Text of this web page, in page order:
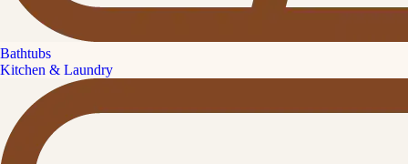
Bathtubs
Kitchen & Laundry